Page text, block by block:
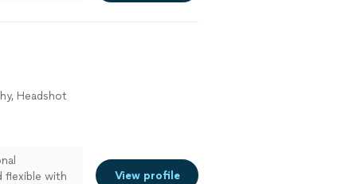
Headshot
flexible with
View profile